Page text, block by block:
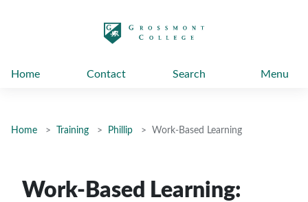
Home Contact Search Menu
Home Training Phillip Work-Based Learning
Work-Based Learning: